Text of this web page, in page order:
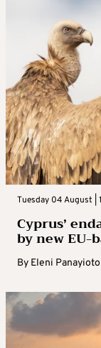
Tuesday 04 August |
Cyprus’
by new EU-
By Eleni